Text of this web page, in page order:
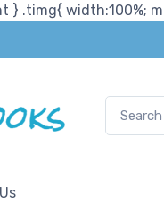
.timg{ width:100%;